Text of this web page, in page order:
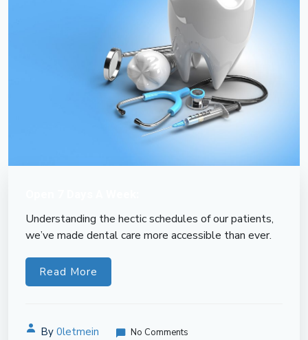
Understanding the hectic schedules of our patients,
we’ve made dental care more accessible than ever.
Read More
By 0letmein No Comments